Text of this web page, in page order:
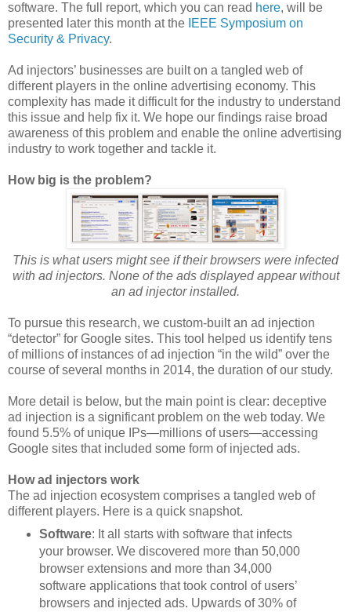
software. The full report, which you can read here, will be
presented later this month at the IEEE Symposium on
Security & Privacy.
Ad injectors’ businesses are built on a tangled web of
different players in the online advertising economy. This
complexity has made it difficult for the industry to understand
this issue and help fix it. We hope our findings raise broad
awareness of this problem and enable the online advertising
industry to work together and tackle it.
How big is the problem?
This is what users might see if their browsers were infected
with ad injectors. None of the ads displayed appear without
an ad injector installed.
To pursue this research, we custom-built an ad injection
“detector” for Google sites. This tool helped us identify tens
of millions of instances of ad injection “in the wild” over the
course of several months in 2014, the duration of our study.
More detail is below, but the main point is clear: deceptive
ad injection is a significant problem on the web today. We
found 5.5% of unique IPs—millions of users—accessing
Google sites that included some form of injected ads.
How ad injectors work
The ad injection ecosystem comprises a tangled web of
different players. Here is a quick snapshot.
Software: It all starts with software that infects
your browser. We discovered more than 50,000
browser extensions and more than 34,000
software applications that took control of users’
browsers and injected ads. Upwards of 30% of